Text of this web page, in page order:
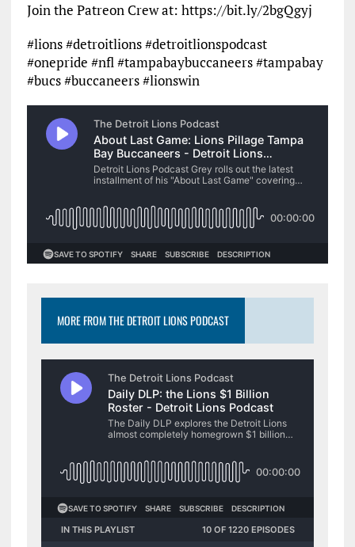
Join the Patreon Crew at: https://bit.ly/2bgQgyj
#lions #detroitlions #detroitlionspodcast
#onepride #nfl #tampabaybuccaneers #tampabay
#bucs #buccaneers #lionswin
MORE FROM THE DETROIT LIONS PODCAST